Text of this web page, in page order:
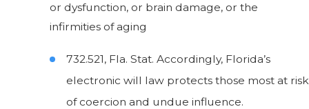
or dysfunction, or brain damage, or the
infirmities of aging
732.521, Fla. Stat. Accordingly, Florida’s
electronic will law protects those most at risk
of coercion and undue influence.